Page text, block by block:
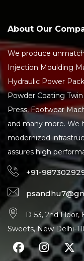
About Our
We produce
Injection Moulding
Hydraulic Power
Powder Coating
Press, Footwear
and many more. We
modernized
assures high
+91-
D-53, 2nd Floor,
Sweets, New Delhi-